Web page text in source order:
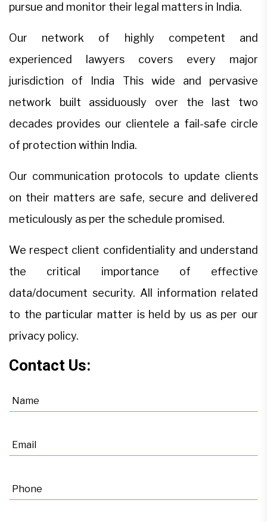
pursue and monitor their legal matters in India.
Our network of highly competent and
experienced lawyers covers every major
jurisdiction of India This wide and pervasive
network built assiduously over the last two
decades provides our clientele a fail-safe circle
of protection within India.
Our communication protocols to update clients
on their matters are safe, secure and delivered
meticulously as per the schedule promised.
We respect client confidentiality and understand
the critical importance of effective
data/document security. All information related
to the particular matter is held by us as per our
privacy policy.
Contact Us: